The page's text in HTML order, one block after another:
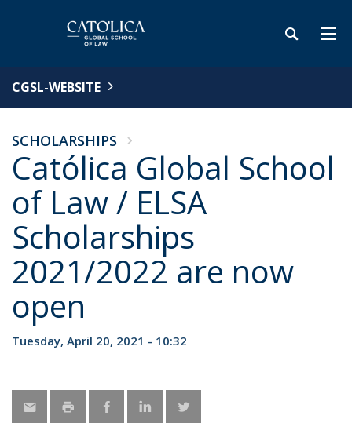
CGSL-WEBSITE
SCHOLARSHIPS
Católica Global School
of Law / ELSA
Scholarships
2021/2022 are now
open
Tuesday, April 20, 2021 - 10:32